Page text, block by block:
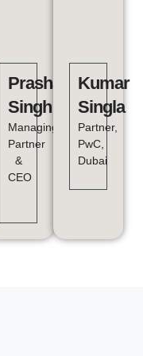
Prashant
Singh
Managing
Partner
&
CEO
Kumar
Singla
Partner,
PwC,
Dubai